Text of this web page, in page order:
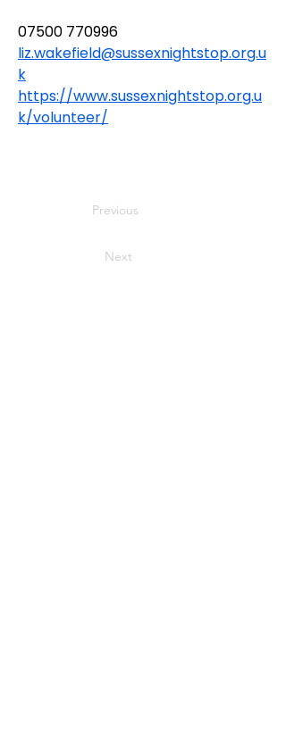
07500 770996
liz.wakefield@sussexnightstop.org.u
k
https://www.sussexnightstop.org.u
k/volunteer/
Previous
Next